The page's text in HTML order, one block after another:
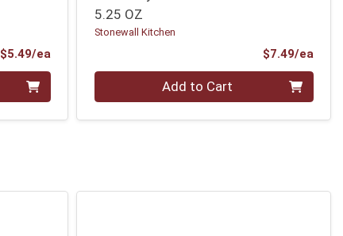
$5.49/eaProduct Price
5.25 OZ
Stonewall Kitchen
$7.49/ea
Quantity 0 Add to Cart